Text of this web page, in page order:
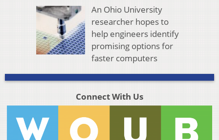
An Ohio University
researcher hopes to
help engineers identify
promising options for
faster computers
Connect With Us